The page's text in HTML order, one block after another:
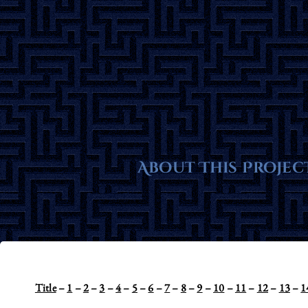
Skip
to
content
About This
Title–1–2–3–4– 5–6–7– 8–9–10–11– 12– 13–